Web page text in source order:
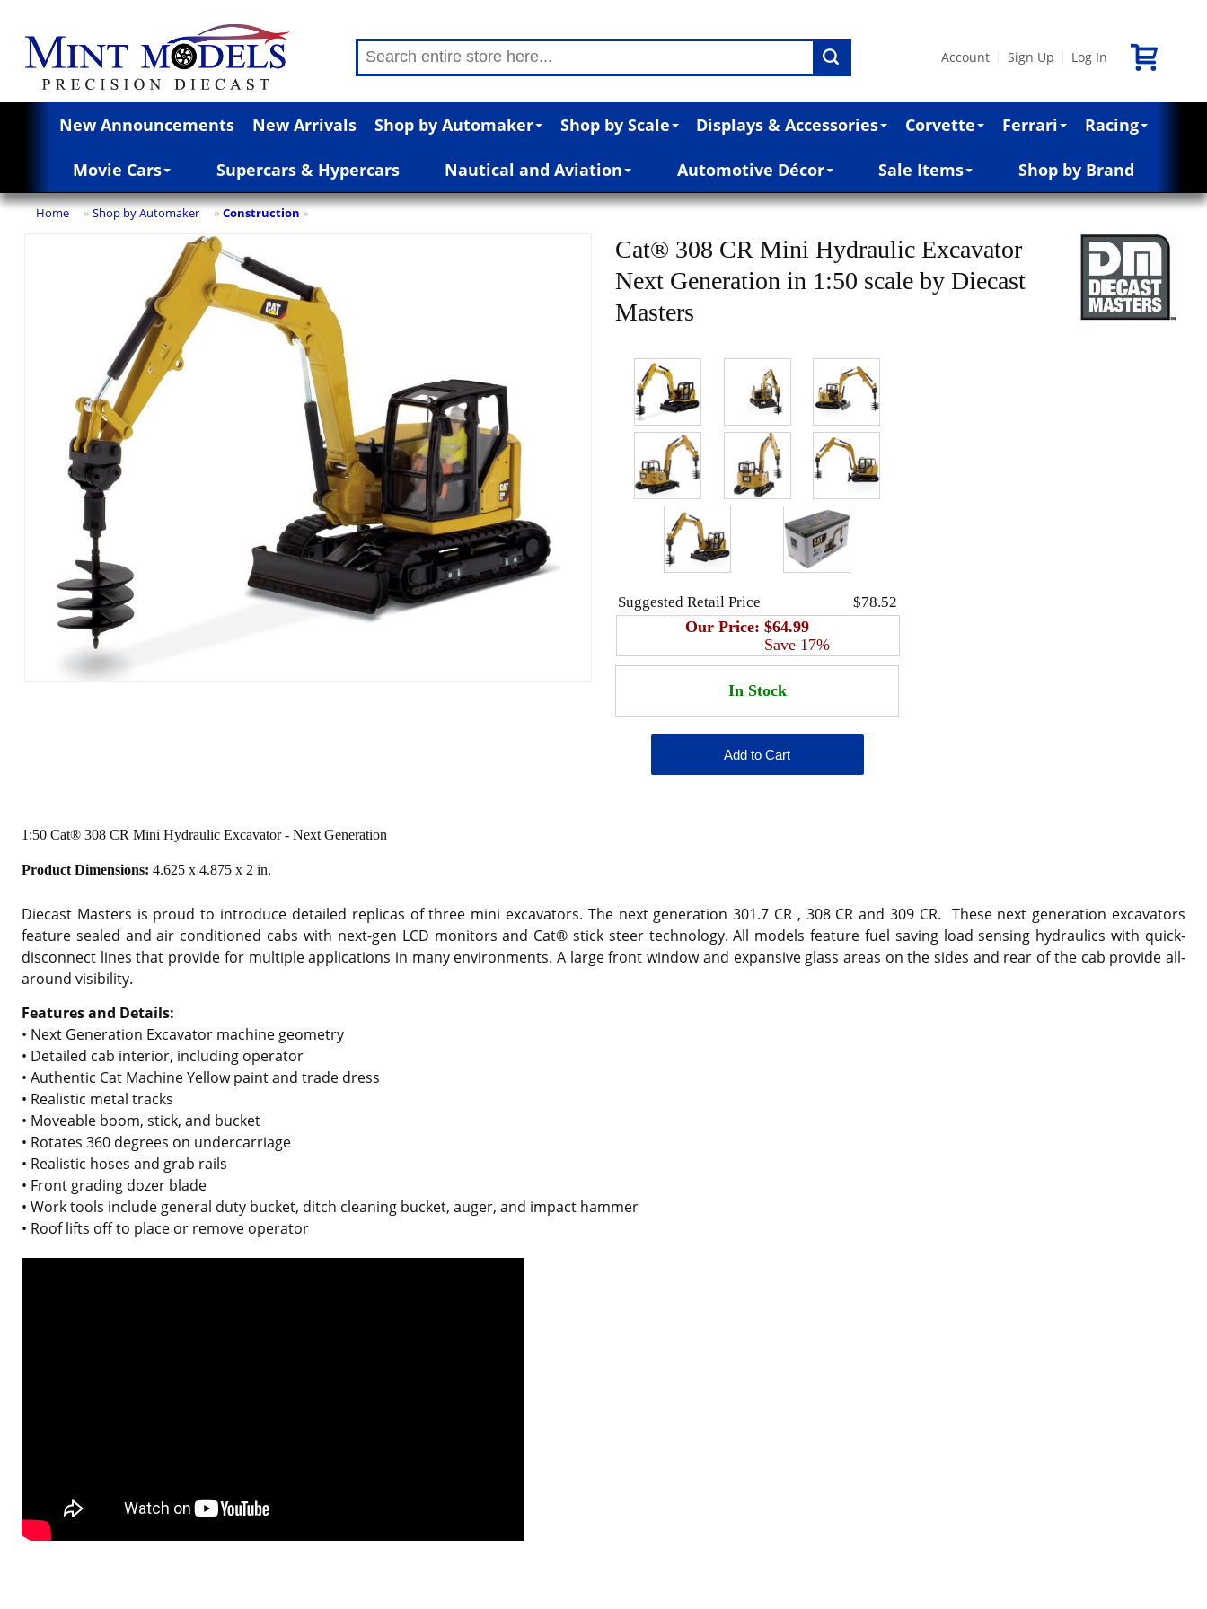
Account Sign Up Log In
New Announcements New Arrivals Shop by Automaker Shop by Scale Displays & Accessories Corvette Ferrari Racing
Movie Cars Supercars & Hypercars Nautical and Aviation Automotive Décor Sale Items Shop by Brand
Home » Shop by Automaker » Construction »
Cat® 308 CR Mini Hydraulic Excavator
Next Generation in 1:50 scale by Diecast
Masters
Suggested Retail Price $78.52
Our Price:$64.99
Save 17%
1:50 Cat® 308 CR Mini Hydraulic Excavator - Next Generation
Product Dimensions: 4.625 x 4.875 x 2 in.
Diecast Masters is proud to introduce detailed replicas of three mini excavators. The next generation 301.7 CR , 308 CR and 309 CR. These next generation excavators
feature sealed and air conditioned cabs with next-gen LCD monitors and Cat® stick steer technology. All models feature fuel saving load sensing hydraulics with quick-
disconnect lines that provide for multiple applications in many environments. A large front window and expansive glass areas on the sides and rear of the cab provide all-
around visibility.
Features and Details:
• Next Generation Excavator machine geometry
• Detailed cab interior, including operator
• Authentic Cat Machine Yellow paint and trade dress
• Realistic metal tracks
• Moveable boom, stick, and bucket
• Rotates 360 degrees on undercarriage
• Realistic hoses and grab rails
• Front grading dozer blade
• Work tools include general duty bucket, ditch cleaning bucket, auger, and impact hammer
• Roof lifts off to place or remove operator